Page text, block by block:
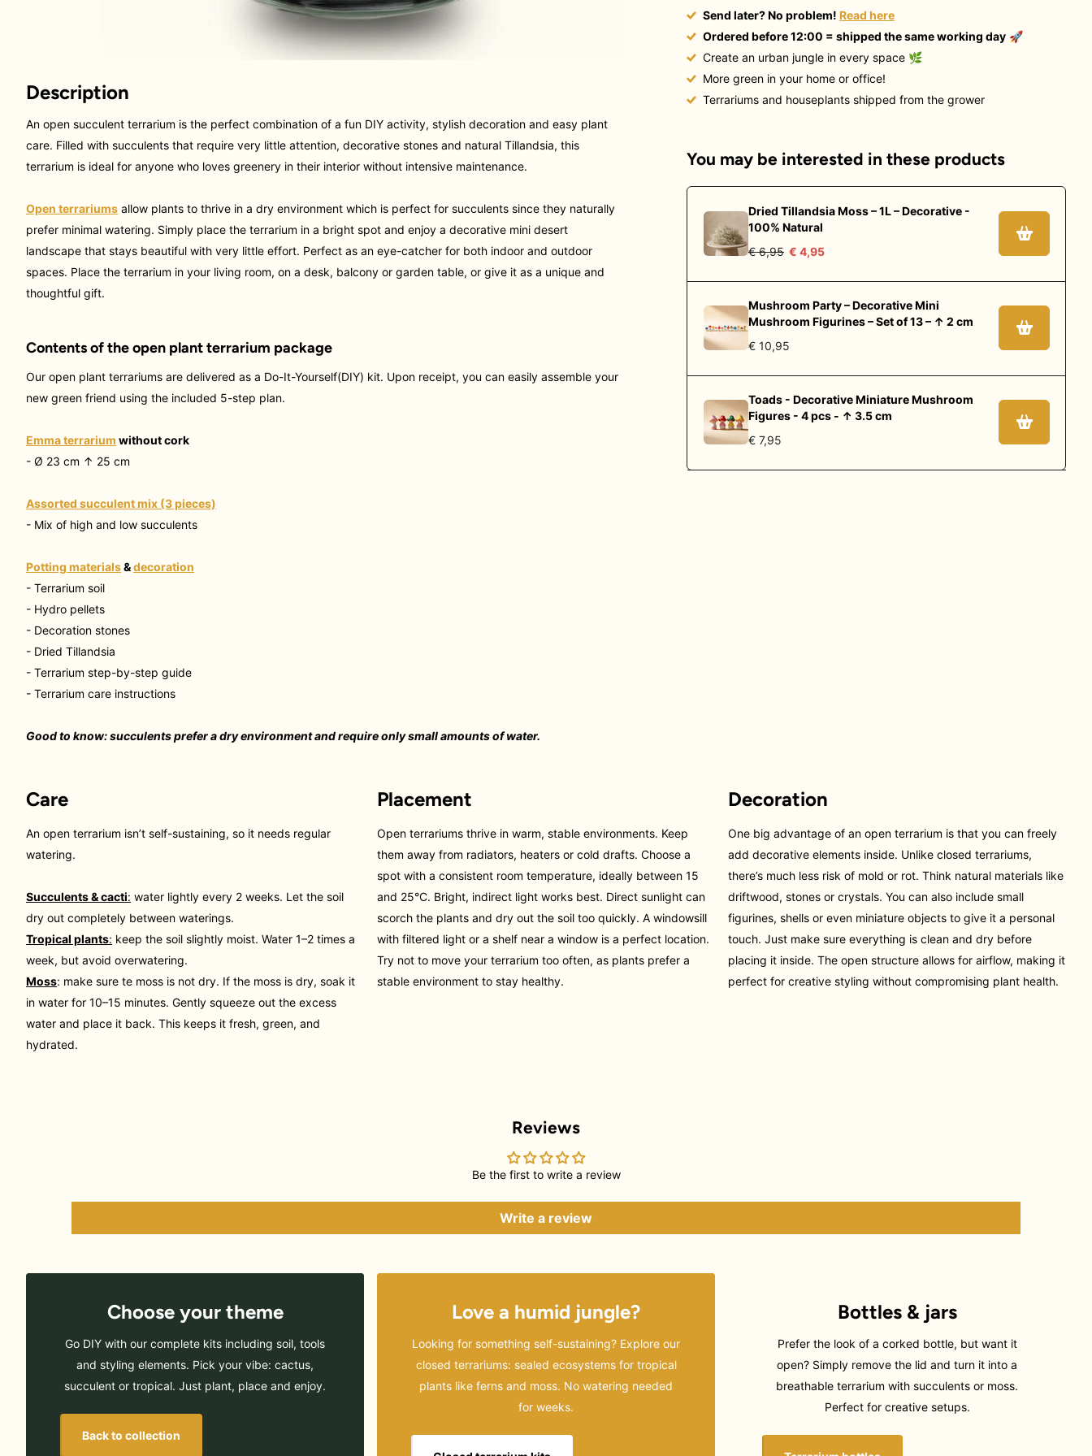
Description
An open succulent terrarium is the perfect combination of a fun DIY activity, stylish decoration and easy plant
care. Filled with succulents that require very little attention, decorative stones and natural Tillandsia, this
terrarium is ideal for anyone who loves greenery in their interior without intensive maintenance.
Open terrariums allow plants to thrive in a dry environment which is perfect for succulents since they naturally
prefer minimal watering. Simply place the terrarium in a bright spot and enjoy a decorative mini desert
landscape that stays beautiful with very little effort. Perfect as an eye-catcher for both indoor and outdoor
spaces. Place the terrarium in your living room, on a desk, balcony or garden table, or give it as a unique and
thoughtful gift.
Contents of the open plant terrarium package
Our open plant terrariums are delivered as a Do-It-Yourself(DIY) kit. Upon receipt, you can easily assemble your
new green friend using the included 5-step plan.
Emma terrarium without cork
- Ø 23 cm ↑ 25 cm
Assorted succulent mix (3 pieces)
- Mix of high and low succulents
Potting materials&decoration
- Terrarium soil
- Hydro pellets
- Decoration stones
- Dried Tillandsia
- Terrarium step-by-step guide
- Terrarium care instructions
Good to know: succulents prefer a dry environment and require only small amounts of water.
Send later? No problem! Read here
Ordered before 12:00 = shipped the same working day 🚀
Create an urban jungle in every space 🌿
More green in your home or office!
Terrariums and houseplants shipped from the grower
You may be interested in these products
Dried Tillandsia Moss – 1L – Decorative -
100% Natural
€ 6,95 € 4,95
Mushroom Party – Decorative Mini
Mushroom Figurines – Set of 13 – ↑ 2 cm
€ 10,95
Toads - Decorative Miniature Mushroom
Figures - 4 pcs - ↑ 3.5 cm
€ 7,95
Care
An open terrarium isn’t self-sustaining, so it needs regular
watering.
Succulents & cacti: water lightly every 2 weeks. Let the soil
dry out completely between waterings.
Tropical plants: keep the soil slightly moist. Water 1–2 times a
week, but avoid overwatering.
Moss: make sure te moss is not dry. If the moss is dry, soak it
in water for 10–15 minutes. Gently squeeze out the excess
water and place it back. This keeps it fresh, green, and
hydrated.
Placement
Open terrariums thrive in warm, stable environments. Keep
them away from radiators, heaters or cold drafts. Choose a
spot with a consistent room temperature, ideally between 15
and 25°C. Bright, indirect light works best. Direct sunlight can
scorch the plants and dry out the soil too quickly. A windowsill
with filtered light or a shelf near a window is a perfect location.
Try not to move your terrarium too often, as plants prefer a
stable environment to stay healthy.
Decoration
One big advantage of an open terrarium is that you can freely
add decorative elements inside. Unlike closed terrariums,
there’s much less risk of mold or rot. Think natural materials like
driftwood, stones or crystals. You can also include small
figurines, shells or even miniature objects to give it a personal
touch. Just make sure everything is clean and dry before
placing it inside. The open structure allows for airflow, making it
perfect for creative styling without compromising plant health.
Reviews
Be the first to write a review
Write a review
Choose your theme
Go DIY with our complete kits including soil, tools
and styling elements. Pick your vibe: cactus,
succulent or tropical. Just plant, place and enjoy.
Back to collection
Love a humid jungle?
Looking for something self-sustaining? Explore our
closed terrariums: sealed ecosystems for tropical
plants like ferns and moss. No watering needed
for weeks.
Bottles & jars
Prefer the look of a corked bottle, but want it
open? Simply remove the lid and turn it into a
breathable terrarium with succulents or moss.
Perfect for creative setups.